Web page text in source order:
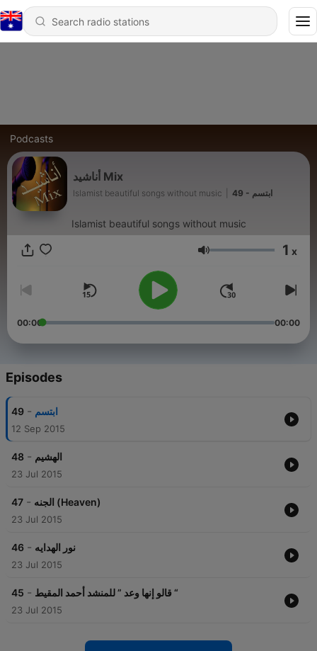
Podcasts
أناشيد Mix
Islamist beautiful songs without music 49 - ابتسم
Islamist beautiful songs without music
Volume 1 x
00:00 00:00
Episodes
49 - ابتسم
12 Sep 2015
48 - الهشيم
23 Jul 2015
47 - الجنه (Heaven)
23 Jul 2015
46 - نور الهدايه
23 Jul 2015
45 - قالو إنها وعد ” للمنشد أحمد المقيط “
23 Jul 2015